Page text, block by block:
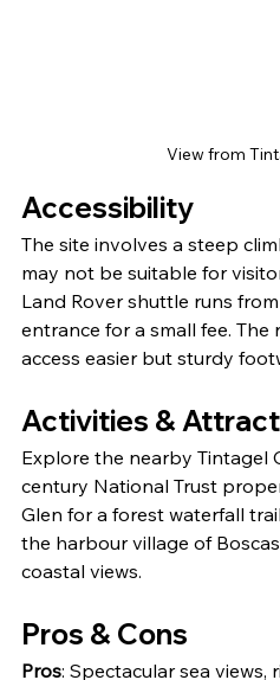
View from
Accessibility
The site involves a steep
may not be suitable for
Land Rover shuttle runs
entrance for a small fee.
access easier but sturdy
Activities &
Explore the nearby Tintagel
century National Trust
Glen for a forest waterfall
the harbour village of
coastal views.
Pros & Cons
Pros: Spectacular sea views,